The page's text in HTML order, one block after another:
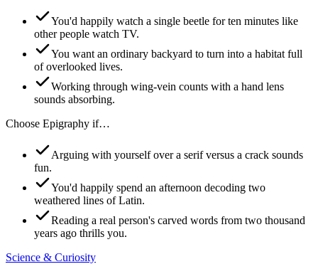
You'd happily watch a single beetle for ten minutes like
other people watch TV.
You want an ordinary backyard to turn into a habitat full
of overlooked lives.
Working through wing-vein counts with a hand lens
sounds absorbing.
Choose Epigraphy if…
Arguing with yourself over a serif versus a crack sounds
fun.
You'd happily spend an afternoon decoding two
weathered lines of Latin.
Reading a real person's carved words from two thousand
years ago thrills you.
Science & Curiosity